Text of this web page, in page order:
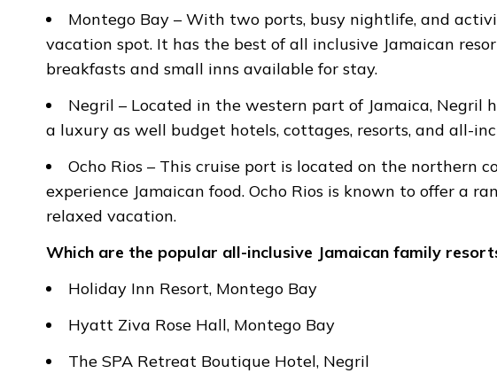
Montego Bay – With two ports, busy nightlife, and
vacation spot. It has the best of all inclusive Jamaican
breakfasts and small inns available for stay.
Negril – Located in the western part of Jamaica, Negril
a luxury as well budget hotels, cottages, resorts, and all-
Ocho Rios – This cruise port is located on the northern
experience Jamaican food. Ocho Rios is known to offer a
relaxed vacation.
Which are the popular all-inclusive Jamaican family
Holiday Inn Resort, Montego Bay
Hyatt Ziva Rose Hall, Montego Bay
The SPA Retreat Boutique Hotel, Negril